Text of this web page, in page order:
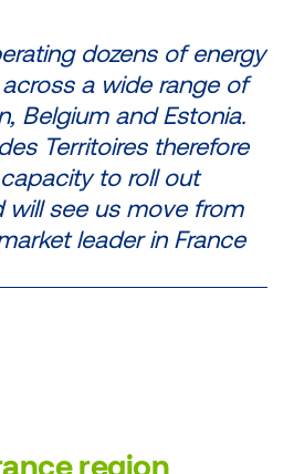
dozens of energy
a wide range of
Belgium and Estonia.
Territoires therefore
to roll out
will see us move from
leader in France
region